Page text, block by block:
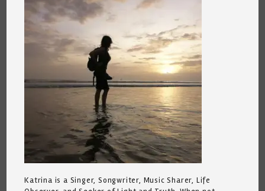
Katrina is a Singer, Songwriter, Music Sharer, Life